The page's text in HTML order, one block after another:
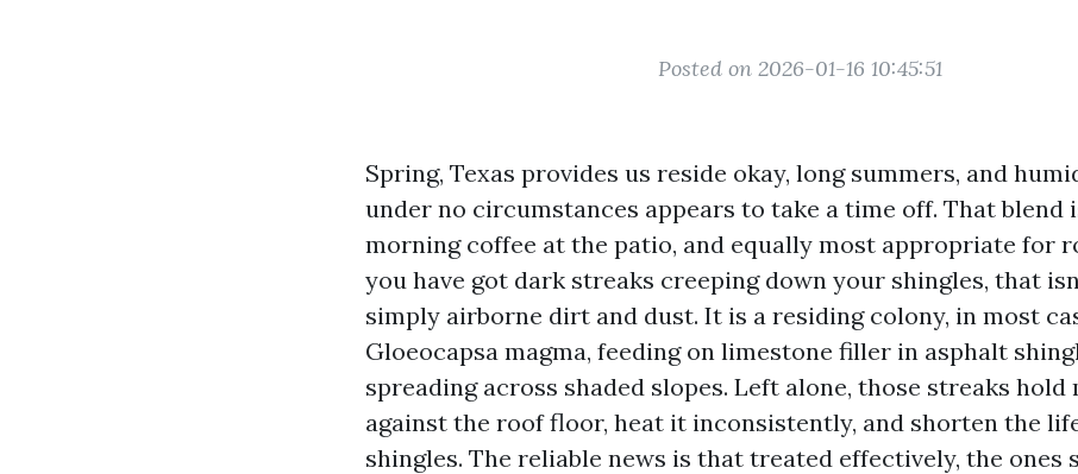
Posted on 2026-01-16 10:45:51
Spring, Texas provides us reside okay, long summers, and
under no circumstances appears to take a time off. That blend
morning coffee at the patio, and equally most appropriate for
you have got dark streaks creeping down your shingles, that
simply airborne dirt and dust. It is a residing colony, in most
Gloeocapsa magma, feeding on limestone filler in asphalt
spreading across shaded slopes. Left alone, those streaks hold
against the roof floor, heat it inconsistently, and shorten the
shingles. The reliable news is that treated effectively, the ones